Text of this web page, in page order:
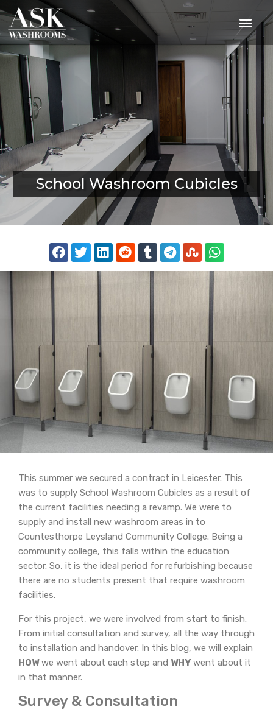
School Washroom Cubicles
This summer we secured a contract in Leicester. This
was to supply School Washroom Cubicles as a result of
the current facilities needing a revamp. We were to
supply and install new washroom areas in to
Countesthorpe Leysland Community College. Being a
community college, this falls within the education
sector. So, it is the ideal period for refurbishing because
there are no students present that require washroom
facilities.
For this project, we were involved from start to finish.
From initial consultation and survey, all the way through
to installation and handover. In this blog, we will explain
HOWwe went about each step and WHY went about it
in that manner.
Survey & Consultation